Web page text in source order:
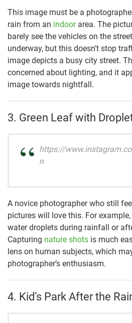
This image must be a
rain from an indoorarea. The
barely see the vehicles on the
underway, but this doesn’t stop
image depicts a busy city street.
concerned about lighting, and it
image towards nightfall.
3. Green Leaf with
https://
n
A novice photographer who still
pictures will love this. For
water droplets during rainfall or
Capturing nature shots is much
lens on human subjects, which
photographer’s enthusiasm.
4. Kid’s Park After the